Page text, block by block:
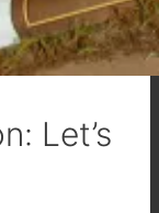
Let’s